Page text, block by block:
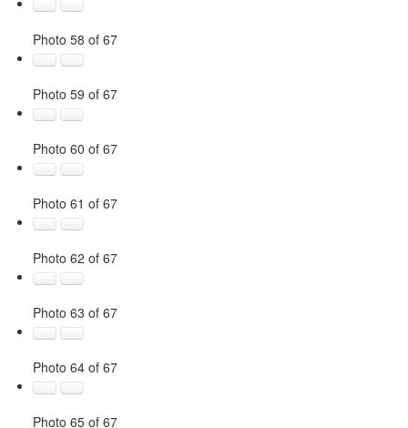
Photo 58 of 67
Photo 59 of 67
Photo 60 of 67
Photo 61 of 67
Photo 62 of 67
Photo 63 of 67
Photo 64 of 67
Photo 65 of 67